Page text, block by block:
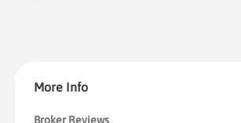
More Info
Broker Reviews